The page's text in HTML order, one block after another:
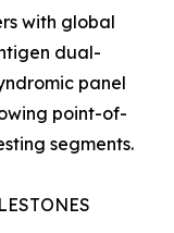
with global
dual-
panel
point-of-
segments.